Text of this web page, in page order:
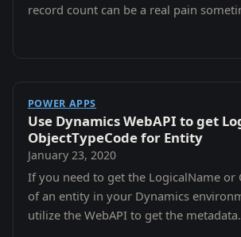
record count can be a real pain
POWER APPS
Use Dynamics WebAPI to get
ObjectTypeCode for Entity
January 23, 2020
If you need to get the LogicalName or
of an entity in your Dynamics
utilize the WebAPI to get the metadata.